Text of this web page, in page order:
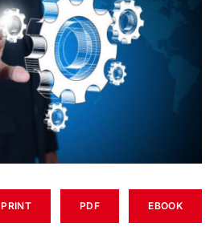
PRINT PDF EBOOK